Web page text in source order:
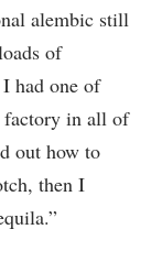
alembic still
of
had one of
factory in all of
out how to
then I